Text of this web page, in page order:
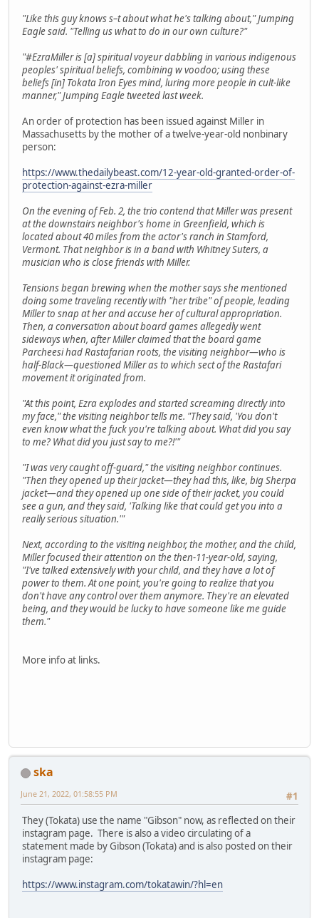
"Like this guy knows s–t about what he's talking about," Jumping
Eagle said. "Telling us what to do in our own culture?"
"#EzraMiller is [a] spiritual voyeur dabbling in various indigenous
peoples' spiritual beliefs, combining w voodoo; using these
beliefs [in] Tokata Iron Eyes mind, luring more people in cult-like
manner," Jumping Eagle tweeted last week.
An order of protection has been issued against Miller in
Massachusetts by the mother of a twelve-year-old nonbinary
person:
https://www.thedailybeast.com/12-year-old-granted-order-of-
protection-against-ezra-miller
On the evening of Feb. 2, the trio contend that Miller was present
at the downstairs neighbor's home in Greenfield, which is
located about 40 miles from the actor's ranch in Stamford,
Vermont. That neighbor is in a band with Whitney Suters, a
musician who is close friends with Miller.
Tensions began brewing when the mother says she mentioned
doing some traveling recently with "her tribe" of people, leading
Miller to snap at her and accuse her of cultural appropriation.
Then, a conversation about board games allegedly went
sideways when, after Miller claimed that the board game
Parcheesi had Rastafarian roots, the visiting neighbor—who is
half-Black—questioned Miller as to which sect of the Rastafari
movement it originated from.
"At this point, Ezra explodes and started screaming directly into
my face," the visiting neighbor tells me. "They said, 'You don't
even know what the fuck you're talking about. What did you say
to me? What did you just say to me?!'"
"I was very caught off-guard," the visiting neighbor continues.
"Then they opened up their jacket—they had this, like, big Sherpa
jacket—and they opened up one side of their jacket, you could
see a gun, and they said, 'Talking like that could get you into a
really serious situation.'"
Next, according to the visiting neighbor, the mother, and the child,
Miller focused their attention on the then-11-year-old, saying,
"I've talked extensively with your child, and they have a lot of
power to them. At one point, you're going to realize that you
don't have any control over them anymore. They're an elevated
being, and they would be lucky to have someone like me guide
them."
More info at links.
ska
#1
June 21, 2022, 01:58:55 PM
They (Tokata) use the name "Gibson" now, as reflected on their
instagram page. There is also a video circulating of a
statement made by Gibson (Tokata) and is also posted on their
instagram page:
https://www.instagram.com/tokatawin/?hl=en